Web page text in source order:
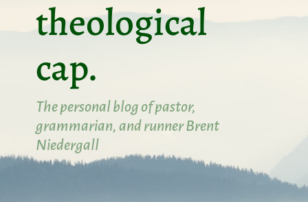
theological
cap.
The personal blog of pastor,
grammarian, and runner Brent
Niedergall